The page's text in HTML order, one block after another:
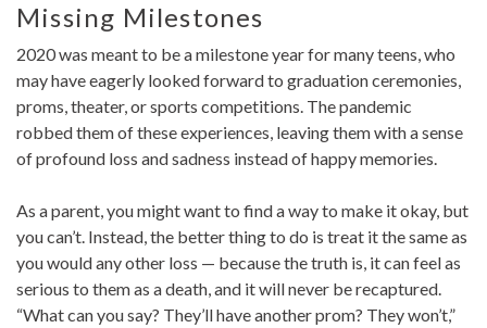
Missing Milestones
2020 was meant to be a milestone year for many teens, who
may have eagerly looked forward to graduation ceremonies,
proms, theater, or sports competitions. The pandemic
robbed them of these experiences, leaving them with a sense
of profound loss and sadness instead of happy memories.
As a parent, you might want to find a way to make it okay, but
you can’t. Instead, the better thing to do is treat it the same as
you would any other loss — because the truth is, it can feel as
serious to them as a death, and it will never be recaptured.
“What can you say? They’ll have another prom? They won’t,”